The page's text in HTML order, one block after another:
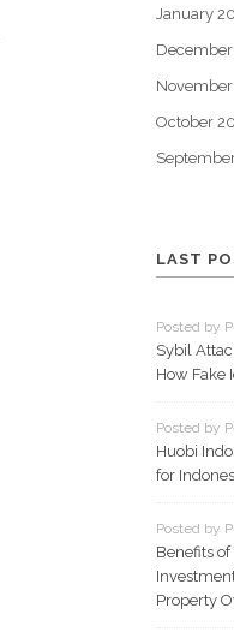
January
October
LAST
Posted by
Sybil
How Fake
Posted by
Huobi
for
Posted by
Benefits of
Property